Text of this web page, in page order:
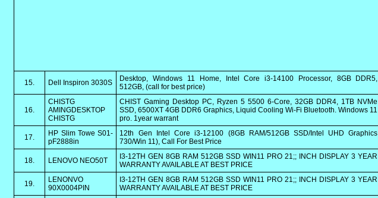
15. Dell Inspiron 3030S
Desktop, Windows 11 Home, Intel Core i3-14100 Processor, 8GB DDR5,
512GB, (call for best price)
16.
CHISTG
AMINGDESKTOP
CHISTG
CHIST Gaming Desktop PC, Ryzen 5 5500 6-Core, 32GB DDR4, 1TB NVMe
SSD, 6500XT 4GB DDR6 Graphics, Liquid Cooling Wi-Fi Bluetooth. Windows 11
pro. 1year warrant
17.
HP Slim Towe S01-
pF2888in
12th Gen Intel Core i3-12100 (8GB RAM/512GB SSD/Intel UHD Graphics
730/Win 11), Call For Best Price
18. LENOVO NEO50T
I3-12TH GEN 8GB RAM 512GB SSD WIN11 PRO 21;; INCH DISPLAY 3 YEAR
WARRANTY AVAILABLE AT BEST PRICE
19.
LENONVO
90X0004PIN
I3-12TH GEN 8GB RAM 512GB SSD WIN11 PRO 21;; INCH DISPLAY 3 YEAR
WARRANTY AVAILABLE AT BEST PRICE